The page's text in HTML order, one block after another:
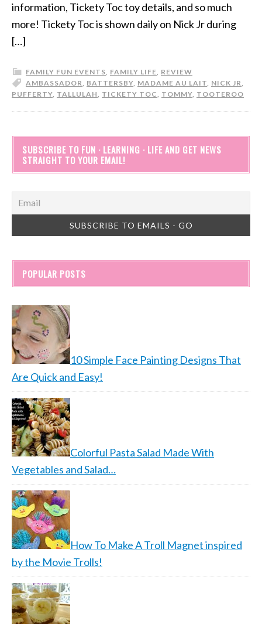
information, Tickety Toc toy details, and so much
more! Tickety Toc is shown daily on Nick Jr during
[…]
FAMILY FUN EVENTS, FAMILY LIFE, REVIEW
AMBASSADOR, BATTERSBY, MADAME AU LAIT, NICK JR,
PUFFERTY, TALLULAH, TICKETY TOC, TOMMY, TOOTEROO
SUBSCRIBE TO FUN · LEARNING · LIFE AND GET NEWS
STRAIGHT TO YOUR EMAIL!
POPULAR POSTS
10 Simple Face Painting Designs That
Are Quick and Easy!
Colorful Pasta Salad Made With
Vegetables and Salad…
How To Make A Troll Magnet inspired
by the Movie Trolls!